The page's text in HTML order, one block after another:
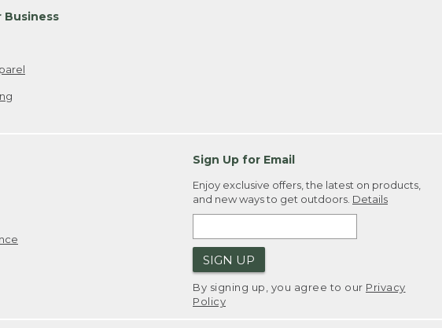
Business
Sign Up for Email
Enjoy exclusive offers, the latest on products,
and new ways to get outdoors. Details
SIGN UP
By signing up, you agree to our Privacy
Policy